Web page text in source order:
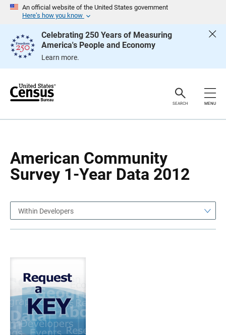
An official website of the United States government
Here’s how you know
Celebrating 250 Years of Measuring
America's People and Economy
Learn more.
e
SEARCH MENU
American Community
Survey 1-Year Data 2012
g
Within Developers